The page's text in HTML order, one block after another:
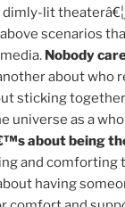
dimly-lit
scenarios
Nobody
about who
sticking
universe as a
about being
and comforting
having